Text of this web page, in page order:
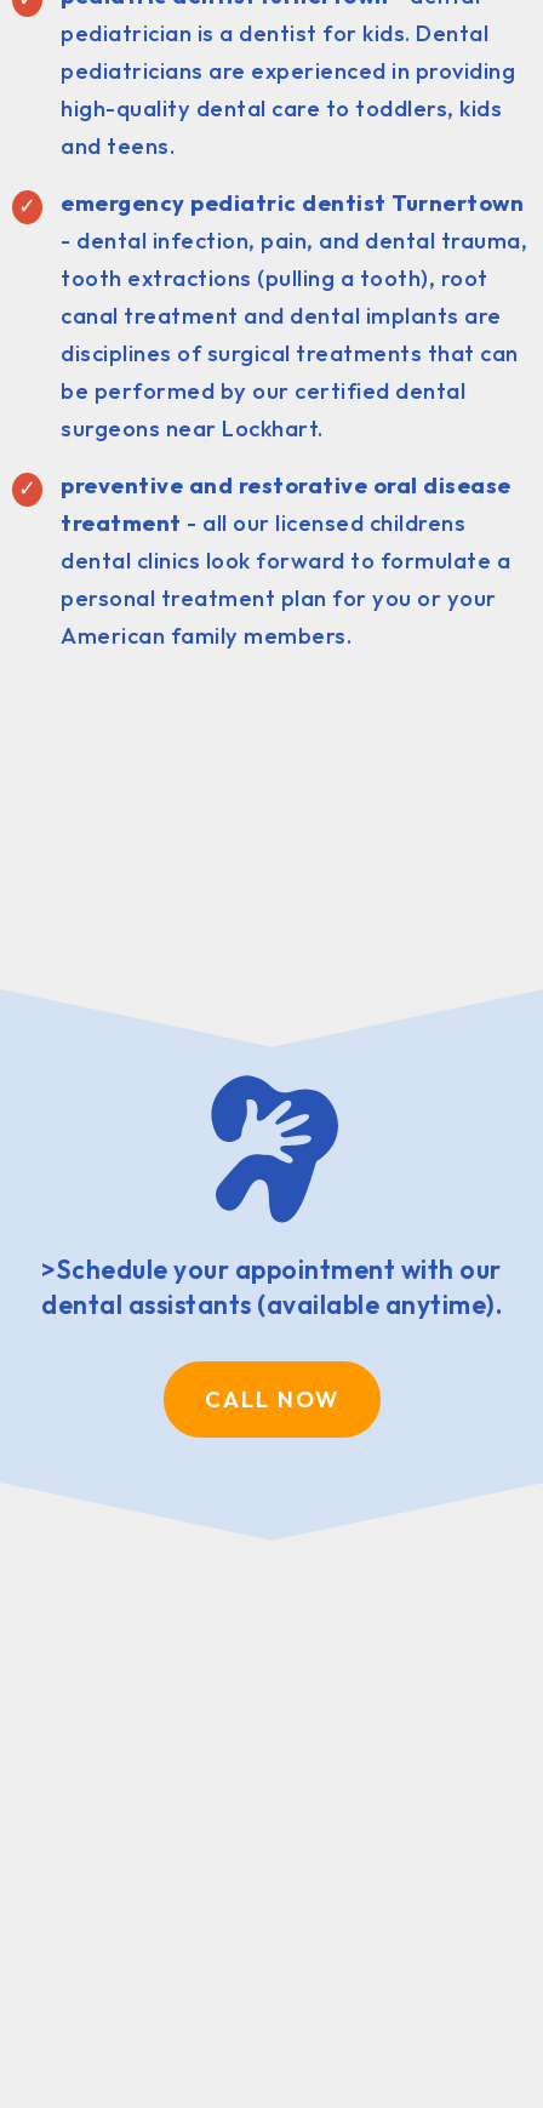
pediatrician is a dentist for kids. Dental
pediatricians are experienced in providing
high-quality dental care to toddlers, kids
and teens.
emergency pediatric dentist Turnertown
- dental infection, pain, and dental trauma,
tooth extractions (pulling a tooth), root
canal treatment and dental implants are
disciplines of surgical treatments that can
be performed by our certified dental
surgeons near Lockhart.
preventive and restorative oral disease
treatment - all our licensed childrens
dental clinics look forward to formulate a
personal treatment plan for you or your
American family members.
>Schedule your appointment with our
dental assistants (available anytime).
CALL NOW